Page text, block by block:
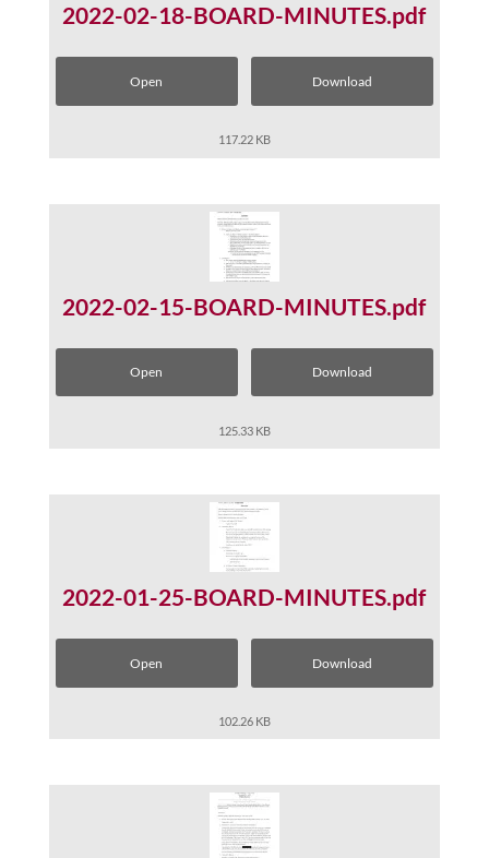
2022-02-18-BOARD-MINUTES.pdf
Open Download
117.22 KB
2022-02-15-BOARD-MINUTES.pdf
Open Download
125.33 KB
2022-01-25-BOARD-MINUTES.pdf
Open Download
102.26 KB